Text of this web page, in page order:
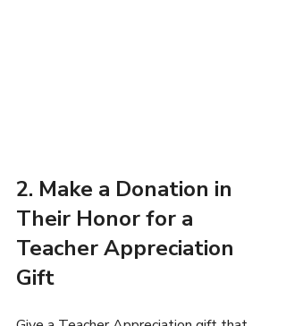
2. Make a Donation in
Their Honor for a
Teacher Appreciation
Gift